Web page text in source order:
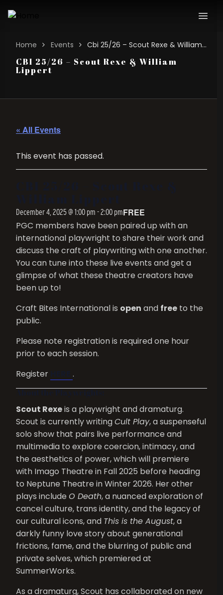
Home Events Cbi 25/26 – Scout Rexe & William Lippert
CBI 25/26 – Scout Rexe & William
Lippert
« All Events
This event has passed.
December 4, 2025 @ 1:00 pm -2:00 pmFREE
PGC members have been paired up with an
international playwright to share their work and
discuss the craft of playwriting with one another.
You can tune into these live events and get a
glimpse of what these theatre creators have
been up to!
Craft Bites International is open and free to the
public.
Please note registration is required one hour
prior to each session.
Register
.
Scout Rexeis a playwright and dramaturg.
Scout is currently writingCult Play, a suspenseful
solo show that pairs live performance and
multimedia to explore coercion, intimacy, and
the aesthetics of power, which will premiere
with Imago Theatre in Fall 2025 before heading
to Neptune Theatre in Winter 2026. Her other
plays include O Death, a nuanced exploration of
cancel culture, trans identity, and the legacy of
our cultural icons, and This is the August, a
darkly funny love story about generational
frictions, fame, and the blurring of public and
private selves, which premiered at
SummerWorks.
As a dramaturg, Scout has collaborated on new